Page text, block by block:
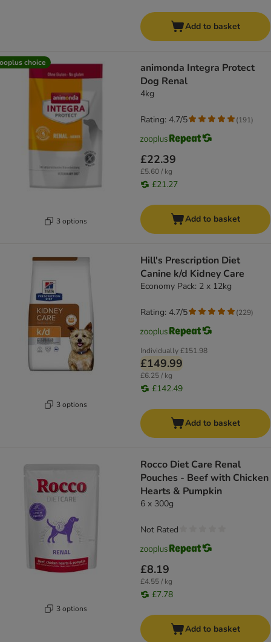
Add to basket
choice
3 options
animonda Integra Protect
Dog Renal
4kg
£22.39
£5.60 / kg
£21.27
Rating: 4.7/5 (191)
Add to basket
3 options
Hill's Prescription Diet
Canine k/d Kidney Care
Economy Pack: 2 x 12kg
Individually£151.98
£149.99
£6.25 / kg
£142.49
Rating: 4.7/5 (229)
Add to basket
3 options
Rocco Diet Care Renal
Pouches - Beef with Chicken
Hearts & Pumpkin
6 x 300g
£8.19
£4.55 / kg
£7.78
Not Rated
Add to basket